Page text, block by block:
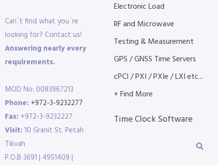
Can´t find what you´re
looking for? Contact us!
Answering nearly every
requirements.
MOD No: 0083967213
Phone: +972-3-9232277
Fax: +972-3-9232227
Visit:10 Granit St. Petah
Tikvah
P.O.B 3691 | 4951409 |
Electronic Load
RF and Microwave
Testing & Measurement
GPS / GNSS Time Servers
cPCI / PXI / PXIe / LXI etc...
+ Find More
Time Clock Software